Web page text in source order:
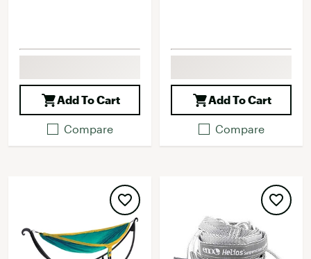
Add To Cart
Compare
Add To Cart
Compare